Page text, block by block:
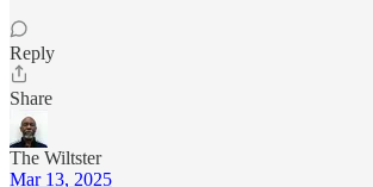
Reply
Share
The Wiltster
Mar 13, 2025